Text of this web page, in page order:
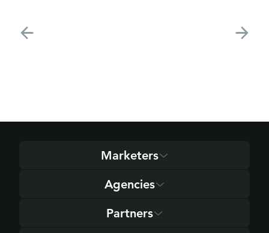
Marketers
Agencies
Partners